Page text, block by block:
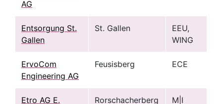
AG
Entsorgung St.
Gallen
St. Gallen
EEU,
WING
ErvoCom
Engineering AG
Feusisberg ECE
Etro AG E.
Rorschacherberg M|I